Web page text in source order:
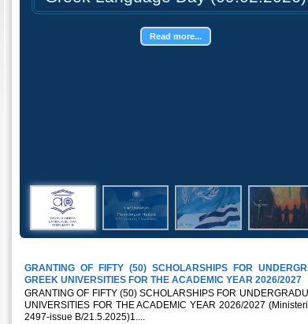
Read more...
GRANTING OF FIFTY (50) SCHOLARSHIPS FOR
GREEK UNIVERSITIES FOR THE ACADEMIC YEAR 2026/2027
GRANTING OF FIFTY (50) SCHOLARSHIPS FOR
UNIVERSITIES FOR THE ACADEMIC YEAR 2026/2027
2497-issue B/21.5.2025)1....